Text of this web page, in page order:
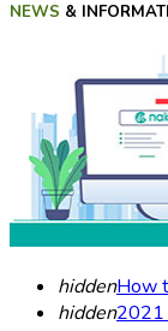
NEWS &
hiddenHow
hidden2021